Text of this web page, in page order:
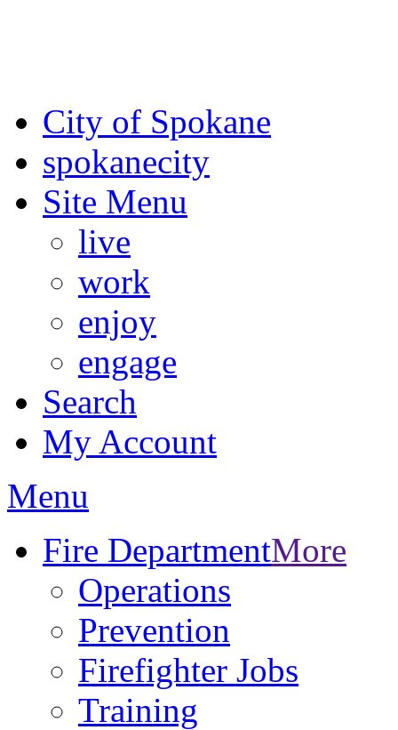
City of Spokane
spokanecity
Site Menu
live
work
enjoy
engage
Search
My Account
Menu
Fire DepartmentMore
Operations
Prevention
Firefighter Jobs
Training